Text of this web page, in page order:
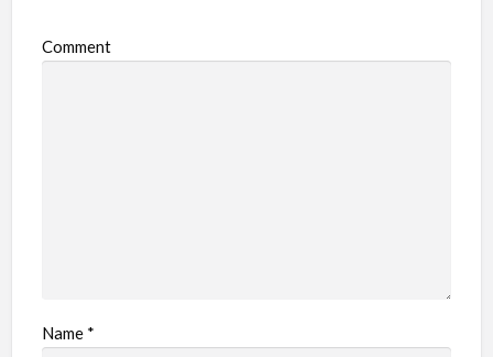
Comment
Name *